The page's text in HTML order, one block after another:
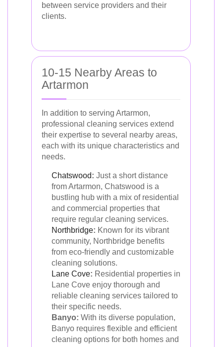
between service providers and their
clients.
10-15 Nearby Areas to
Artarmon
In addition to serving Artarmon,
professional cleaning services extend
their expertise to several nearby areas,
each with its unique characteristics and
needs.
Chatswood: Just a short distance
from Artarmon, Chatswood is a
bustling hub with a mix of residential
and commercial properties that
require regular cleaning services.
Northbridge: Known for its vibrant
community, Northbridge benefits
from eco-friendly and customizable
cleaning solutions.
Lane Cove: Residential properties in
Lane Cove enjoy thorough and
reliable cleaning services tailored to
their specific needs.
Banyo: With its diverse population,
Banyo requires flexible and efficient
cleaning options for both homes and